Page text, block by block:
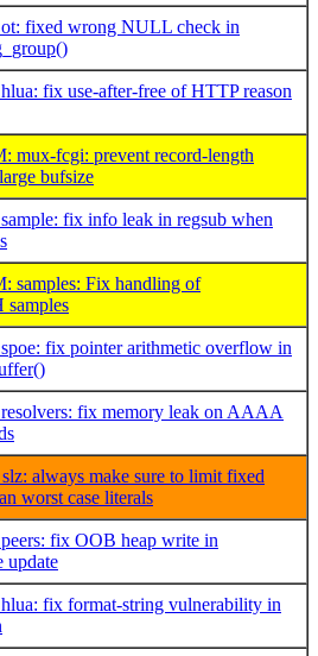
fixed wrong NULL check in
fix use-after-free of HTTP reason
mux-fcgi: prevent record-length
bufsize
fix info leak in regsub when
samples: Fix handling of
fix pointer arithmetic overflow in
fix memory leak on AAAA
always make sure to limit fixed
worst case literals
fix OOB heap write in
update
fix format-string vulnerability in